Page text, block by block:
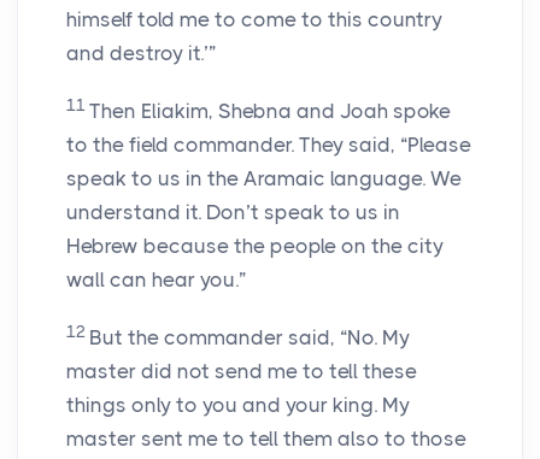
himself told me to come to this country
and destroy it.’”
11 Then Eliakim, Shebna and Joah spoke
to the field commander. They said, “Please
speak to us in the Aramaic language. We
understand it. Don’t speak to us in
Hebrew because the people on the city
wall can hear you.”
12 But the commander said, “No. My
master did not send me to tell these
things only to you and your king. My
master sent me to tell them also to those